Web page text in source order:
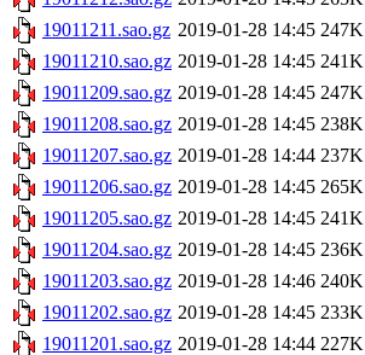
19011211.sao.gz 2019-01-28 14:45 247K
19011210.sao.gz 2019-01-28 14:45 241K
19011209.sao.gz 2019-01-28 14:45 247K
19011208.sao.gz 2019-01-28 14:45 238K
19011207.sao.gz 2019-01-28 14:44 237K
19011206.sao.gz 2019-01-28 14:45 265K
19011205.sao.gz 2019-01-28 14:45 241K
19011204.sao.gz 2019-01-28 14:45 236K
19011203.sao.gz 2019-01-28 14:46 240K
19011202.sao.gz 2019-01-28 14:45 233K
19011201.sao.gz 2019-01-28 14:44 227K